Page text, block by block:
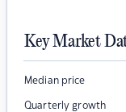
Key Market
Median price
Quarterly growth